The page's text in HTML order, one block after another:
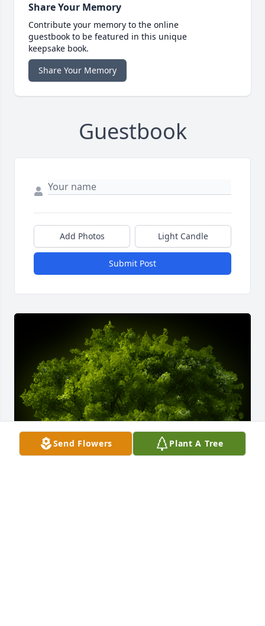
Share Your Memory
Contribute your memory to the online
guestbook to be featured in this unique
keepsake book.
Share Your Memory
Guestbook
Add Photos Light Candle
Submit Post
Send Flowers Plant A Tree